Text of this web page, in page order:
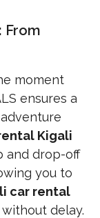
From
moment
ensures a
Kigali
and drop-off
you to
car rental
delay.